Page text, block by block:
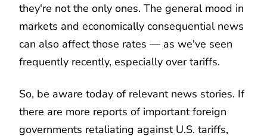
they're not the only ones. The general mood in
markets and economically consequential news
can also affect those rates — as we've seen
frequently recently, especially over tariffs.
So, be aware today of relevant news stories. If
there are more reports of important foreign
governments retaliating against U.S. tariffs,